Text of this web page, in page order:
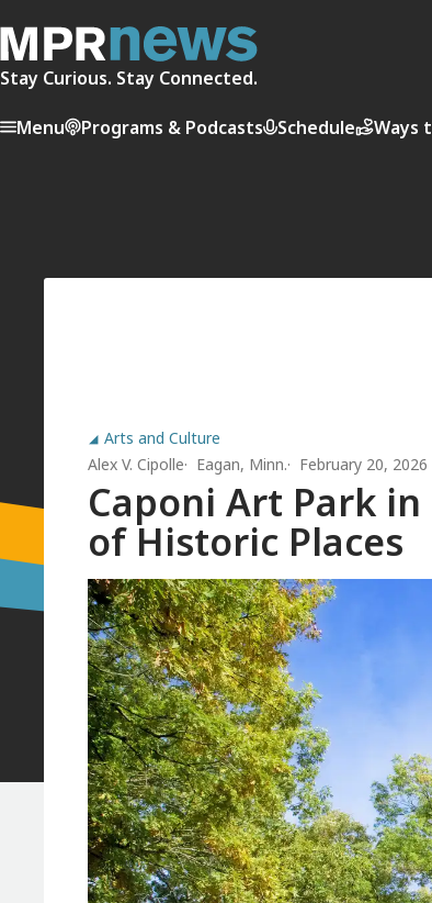
Stay Curious. Stay Connected.
Menu Programs & Podcasts Schedule Ways
Arts and Culture
Alex V. Cipolle
Eagan, Minn. February 20, 2026
Caponi Art Park
of Historic Places